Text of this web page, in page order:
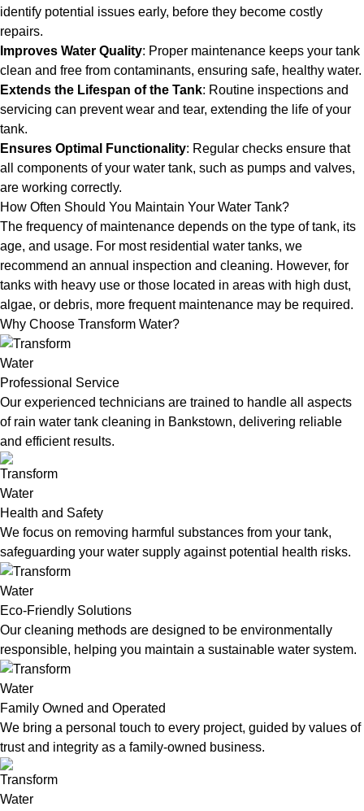
identify potential issues early, before they become costly
repairs.
Improves Water Quality: Proper maintenance keeps your tank
clean and free from contaminants, ensuring safe, healthy water.
Extends the Lifespan of the Tank: Routine inspections and
servicing can prevent wear and tear, extending the life of your
tank.
Ensures Optimal Functionality: Regular checks ensure that
all components of your water tank, such as pumps and valves,
are working correctly.
How Often Should You Maintain Your Water Tank?
The frequency of maintenance depends on the type of tank, its
age, and usage. For most residential water tanks, we
recommend an annual inspection and cleaning. However, for
tanks with heavy use or those located in areas with high dust,
algae, or debris, more frequent maintenance may be required.
Why Choose Transform Water?
Professional Service
Our experienced technicians are trained to handle all aspects
of rain water tank cleaning in Bankstown, delivering reliable
and efficient results.
Health and Safety
We focus on removing harmful substances from your tank,
safeguarding your water supply against potential health risks.
Eco-Friendly Solutions
Our cleaning methods are designed to be environmentally
responsible, helping you maintain a sustainable water system.
Family Owned and Operated
We bring a personal touch to every project, guided by values of
trust and integrity as a family-owned business.